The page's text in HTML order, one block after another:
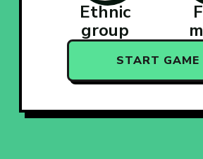
Ethnic
group
START GAME